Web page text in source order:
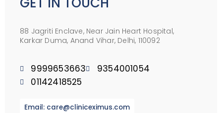
88 Jagriti Enclave, Near Jain Heart Hospital,
Karkar Duma, Anand Vihar, Delhi, 110092
9999653663
9354001054
01142418525
Email: care@cliniceximus.com